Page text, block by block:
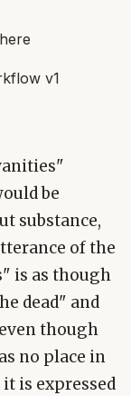
v1
be
substance,
of the
is as though
dead" and
though
no place in
is expressed